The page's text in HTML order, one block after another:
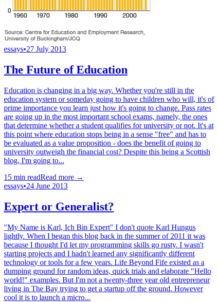
essays•27 July 2013
The Future of Education
Education is changing in a big way. Whether you're still in the
education system or someday going to have children who will, it's of
prime importance you learn just how it's going to change. Pass rates
are going up in the most important school exams, namely, the ones
that determine whether a student qualifies for university or not. It's at
this point where education stops being in a sense "free" and has to
be evaluated as a value proposition - does the benefit of going to
university outweigh the financial cost? Despite this being a Scottish
blog, I'm going to...
15 min readRead more →
essays•24 June 2013
Expert or Generalist?
"My Name is Karl, Ich Bin Expert" I don't quote Karl Hungus
lightly. When I began this blog back in the summer of 2011 it was
because I thought I'd let my programming skills go rusty. I wasn't
starting projects and I hadn't learned any significantly different
technology or tools for a few years. Life Beyond Fife existed as a
dumping ground for random ideas, quick trials and elaborate "Hello
world!" examples. But I'm not a twenty-three year old entrepreneur
living in The Bay trying to get a startup off the ground. However
cool it is to launch a micro...